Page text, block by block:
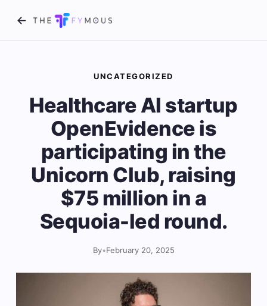
UNCATEGORIZED
Healthcare AI startup
OpenEvidence is
participating in the
Unicorn Club, raising
$75 million in a
Sequoia-led round.
By•February 20, 2025